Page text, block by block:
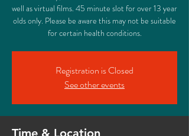
well as virtual films. 45 minute slot for over 13 year
olds only. Please be aware this may not be suitable
for certain health conditions.
Registration is Closed
See other events
Time & Location